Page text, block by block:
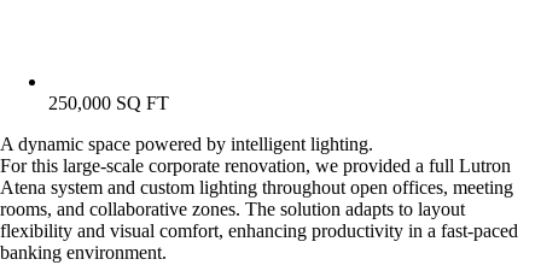
250,000 SQ FT
A dynamic space powered by intelligent lighting.
For this large-scale corporate renovation, we provided a full Lutron
Atena system and custom lighting throughout open offices, meeting
rooms, and collaborative zones. The solution adapts to layout
flexibility and visual comfort, enhancing productivity in a fast-paced
banking environment.